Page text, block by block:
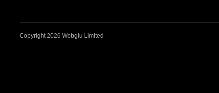
Copyright 2026 Webglu Limited